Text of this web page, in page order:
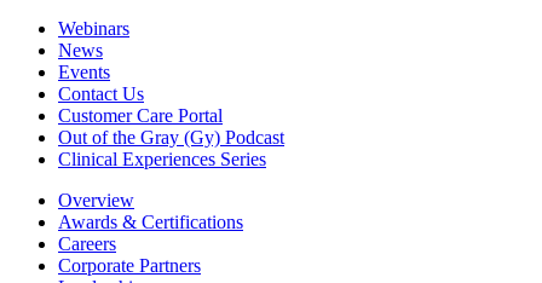
Webinars
News
Events
Contact Us
Customer Care Portal
Out of the Gray (Gy) Podcast
Clinical Experiences Series
Overview
Awards & Certifications
Careers
Corporate Partners